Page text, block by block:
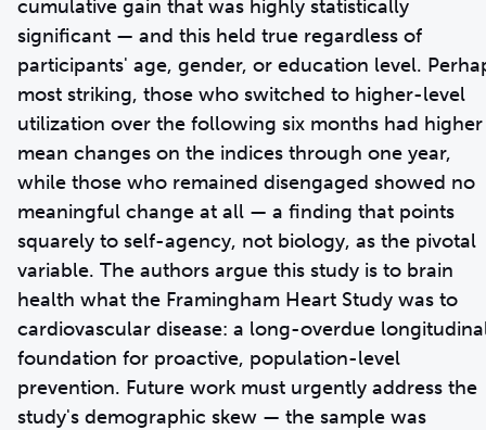
cumulative gain that was highly statistically
significant — and this held true regardless of
participants' age, gender, or education level.
most striking, those who switched to higher-level
utilization over the following six months had higher
mean changes on the indices through one year,
while those who remained disengaged showed no
meaningful change at all — a finding that points
squarely to self-agency, not biology, as the pivotal
variable. The authors argue this study is to brain
health what the Framingham Heart Study was to
cardiovascular disease: a long-overdue
foundation for proactive, population-level
prevention. Future work must urgently address the
study's demographic skew — the sample was